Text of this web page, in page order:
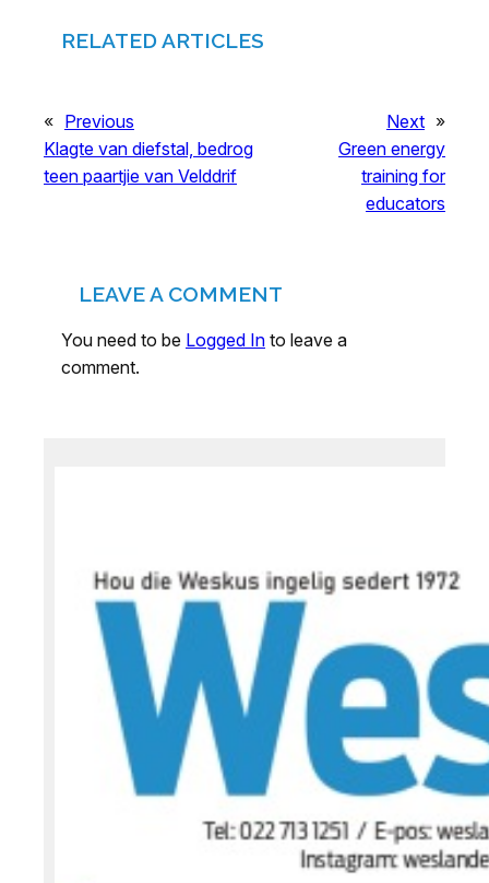
RELATED ARTICLES
« Previous
Klagte van diefstal, bedrog
teen paartjie van Velddrif
Next »
Green energy
training for
educators
LEAVE A COMMENT
You need to be Logged In to leave a
comment.